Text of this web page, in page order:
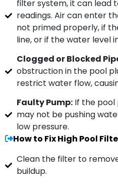
filter system, it can lead
readings. Air can enter
not primed properly, if
line, or if the water level
Clogged or Blocked
obstruction in the pool
restrict water flow,
Faulty Pump:If the pool
may not be pushing
low pressure.
How to Fix High Pool
Clean the filter to
buildup.